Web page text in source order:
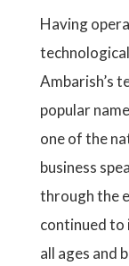
Having
Ambarish’s
popular
one of the
business
through the
continued to
all ages and